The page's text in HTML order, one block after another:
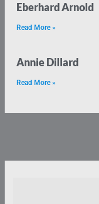
Eberhard Arnold
Read More »
Annie Dillard
Read More »